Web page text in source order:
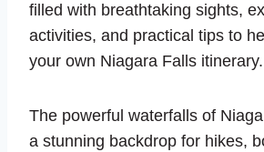
filled with breathtaking sights,
activities, and practical tips to
your own Niagara Falls itinerary.
The powerful waterfalls of
a stunning backdrop for hikes,